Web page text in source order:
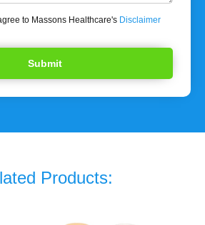
to Massons Healthcare's Disclaimer
Products: